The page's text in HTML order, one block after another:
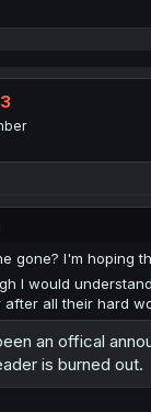
gone? I'm hoping
I would
all their hard
an offical
is burned out.